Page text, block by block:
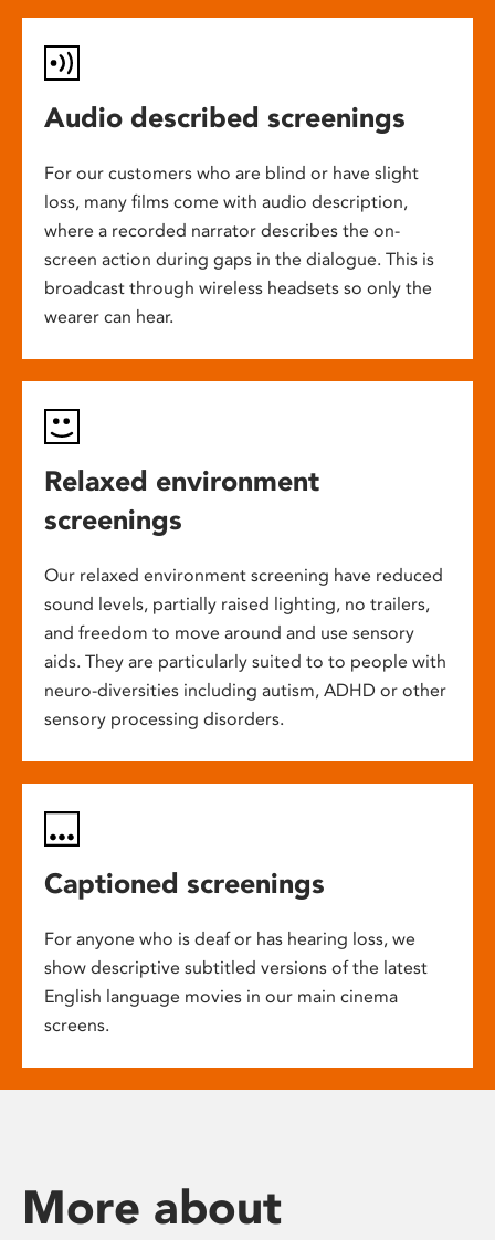
Audio described screenings
For our customers who are blind or have slight
loss, many films come with audio description,
where a recorded narrator describes the on-
screen action during gaps in the dialogue. This is
broadcast through wireless headsets so only the
wearer can hear.
Relaxed environment
screenings
Our relaxed environment screening have reduced
sound levels, partially raised lighting, no trailers,
and freedom to move around and use sensory
aids. They are particularly suited to to people with
neuro-diversities including autism, ADHD or other
sensory processing disorders.
Captioned screenings
For anyone who is deaf or has hearing loss, we
show descriptive subtitled versions of the latest
English language movies in our main cinema
screens.
More about